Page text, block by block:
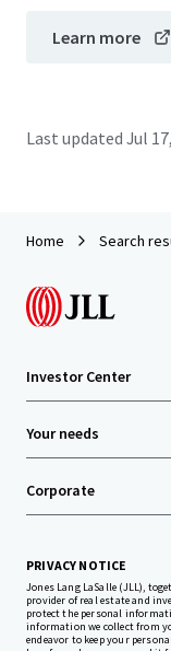
Learn more
Last updated Jul
Home Search
Investor Center
Your needs
Corporate
PRIVACY NOTICE
Jones Lang LaSalle (JLL),
provider of real estate and
protect the personal
information we collect from
endeavor to keep your